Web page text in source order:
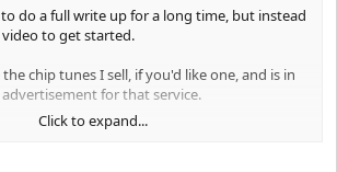
do a full write up for a long time, but instead
to get started.
chip tunes I sell, if you'd like one, and is in
for that service.
need base tune files and ECU definition files
Click to expand...